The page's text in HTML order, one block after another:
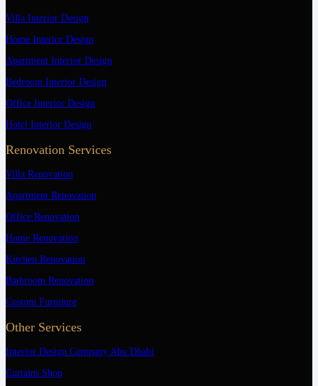
Villa Interior Design
Home Interior Design
Apartment Interior Design
Bedroom Interior Design
Office Interior Design
Hotel Interior Design
Renovation Services
Villa Renovation
Apartment Renovation
Office Renovation
Home Renovation
Kitchen Renovation
Bathroom Renovation
Custom Furniture
Other Services
Interior Design Company Abu Dhabi
Curtains Shop